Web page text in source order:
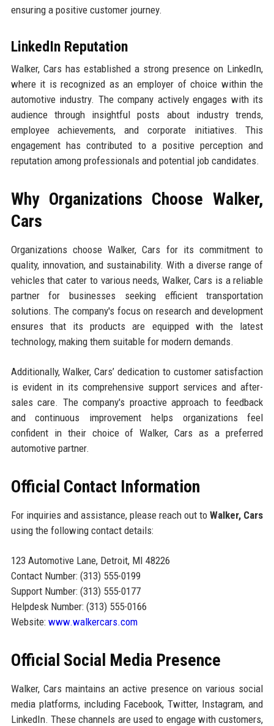
ensuring a positive customer journey.
LinkedIn Reputation
Walker, Cars has established a strong presence on LinkedIn,
where it is recognized as an employer of choice within the
automotive industry. The company actively engages with its
audience through insightful posts about industry trends,
employee achievements, and corporate initiatives. This
engagement has contributed to a positive perception and
reputation among professionals and potential job candidates.
Why Organizations Choose Walker,
Cars
Organizations choose Walker, Cars for its commitment to
quality, innovation, and sustainability. With a diverse range of
vehicles that cater to various needs, Walker, Cars is a reliable
partner for businesses seeking efficient transportation
solutions. The company's focus on research and development
ensures that its products are equipped with the latest
technology, making them suitable for modern demands.
Additionally, Walker, Cars’ dedication to customer satisfaction
is evident in its comprehensive support services and after-
sales care. The company's proactive approach to feedback
and continuous improvement helps organizations feel
confident in their choice of Walker, Cars as a preferred
automotive partner.
Official Contact Information
For inquiries and assistance, please reach out toWalker, Cars
using the following contact details:
123 Automotive Lane, Detroit, MI 48226
Contact Number: (313) 555-0199
Support Number: (313) 555-0177
Helpdesk Number: (313) 555-0166
Website: www.walkercars.com
Official Social Media Presence
Walker, Cars maintains an active presence on various social
media platforms, including Facebook, Twitter, Instagram, and
LinkedIn. These channels are used to engage with customers,